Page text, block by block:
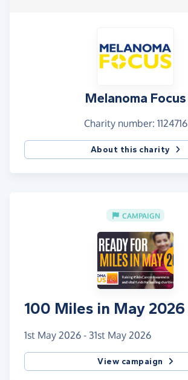
Melanoma Focus
Charity number: 1124716
About this charity
CAMPAIGN
100 Miles in May 2026
1st May 2026 - 31st May 2026
View campaign